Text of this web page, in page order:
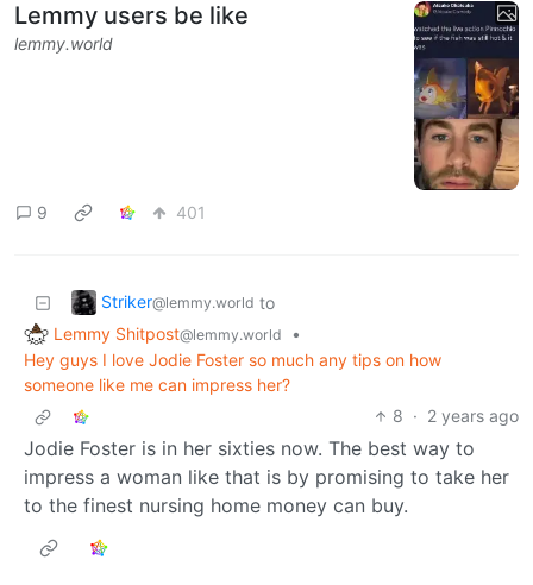
Lemmy users be like
lemmy.world
9 401
Striker@lemmy.world to
Lemmy Shitpost@lemmy.world
•
Hey guys I love Jodie Foster so much any tips on how
someone like me can impress her?
8 · 2 years ago
Jodie Foster is in her sixties now. The best way to
impress a woman like that is by promising to take her
to the finest nursing home money can buy.